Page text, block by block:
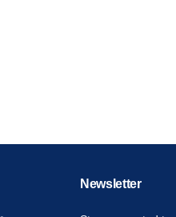
Newsletter